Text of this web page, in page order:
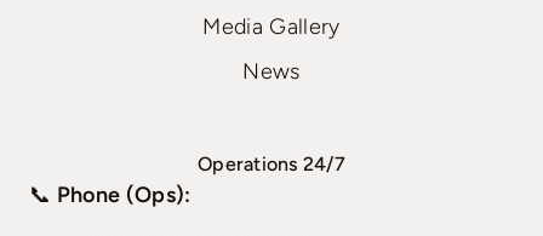
Media Gallery
News
Operations 24/7
📞 Phone (Ops):